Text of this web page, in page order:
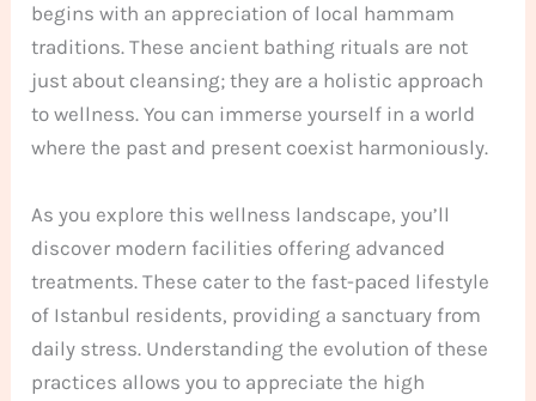
begins with an appreciation of local hammam
traditions. These ancient bathing rituals are not
just about cleansing; they are a holistic approach
to wellness. You can immerse yourself in a world
where the past and present coexist harmoniously.
As you explore this wellness landscape, you’ll
discover modern facilities offering advanced
treatments. These cater to the fast-paced lifestyle
of Istanbul residents, providing a sanctuary from
daily stress. Understanding the evolution of these
practices allows you to appreciate the high